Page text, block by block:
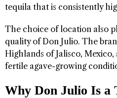
tequila that is consistently
The choice of location also
quality of Don Julio. The
Highlands of Jalisco,
fertile agave-growing
Why Don Julio Is a